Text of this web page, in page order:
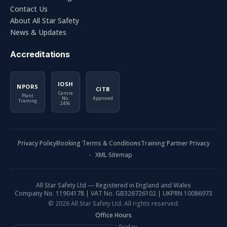
Contact Us
About All Star Safety
News & Updates
Accreditations
NPORS
Plant
Training
IOSH
Centre
No.
2456
CITB
Approved
Privacy PolicyBooking Terms & ConditionsTraining Partner Privacy
XML Sitemap
All Star Safety Ltd — Registered in England and Wales
Company No. 11904178 | VAT No. GB326726102 | UKPRN 10086973
© 2026 All Star Safety Ltd. All rights reserved.
Office Hours